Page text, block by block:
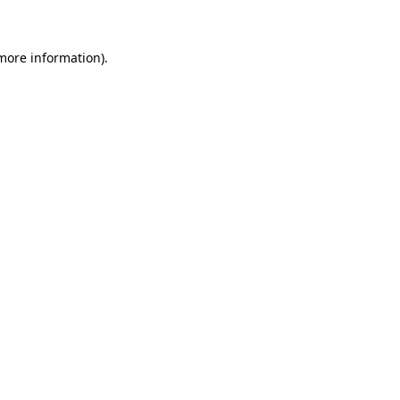
information).